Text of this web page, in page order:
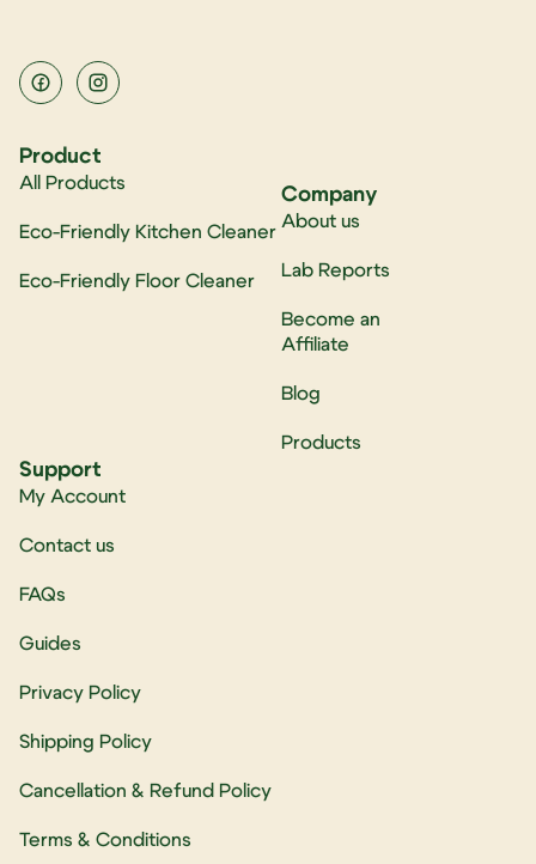
Product
All Products
Eco-Friendly Kitchen Cleaner
Eco-Friendly Floor Cleaner
Company
About us
Lab Reports
Become an
Affiliate
Blog
Products
Support
My Account
Contact us
FAQs
Guides
Privacy Policy
Shipping Policy
Cancellation & Refund Policy
Terms & Conditions